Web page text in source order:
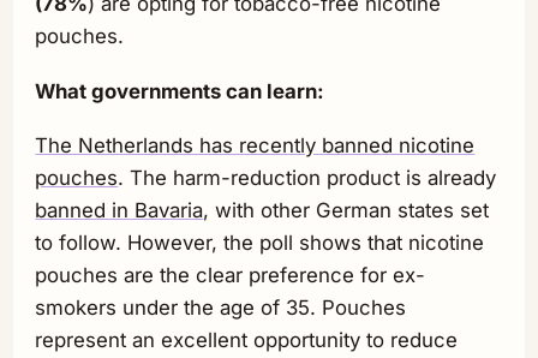
pouches.
What governments can learn:
The Netherlands has recently banned nicotine
pouches. The harm-reduction product is already
banned in Bavaria, with other German states set
to follow. However, the poll shows that nicotine
pouches are the clear preference for ex-
smokers under the age of 35. Pouches
represent an excellent opportunity to reduce